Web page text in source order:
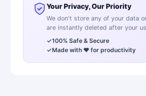
Your Privacy, Our Priority
We don't store any of your data
are instantly deleted after your
✓100% Safe & Secure
✓Made with ❤️ for productivity